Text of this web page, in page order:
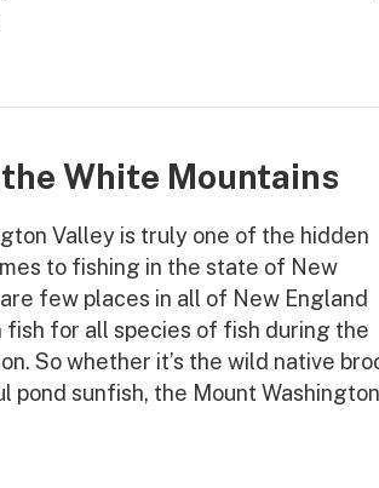
White Mountains
Valley is truly one of the hidden
to fishing in the state of New
few places in all of New England
fish for all species of fish during the
So whether it’s the wild native
pond sunfish, the Mount Washington